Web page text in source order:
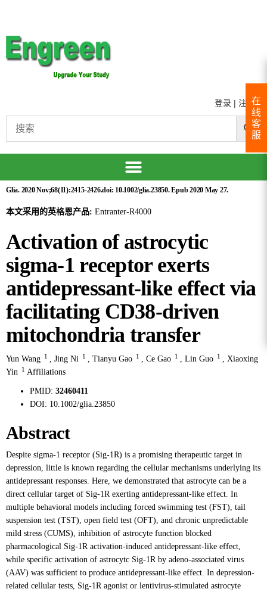
登录 | 注册
Glia. 2020 Nov;68(11):2415-2426.doi: 10.1002/glia.23850. Epub 2020 May 27.
本文采用的英格恩产品: Entranter-R4000
Activation of astrocytic
sigma-1 receptor exerts
antidepressant-like effect via
facilitating CD38-driven
mitochondria transfer
Yun Wang 1 , Jing Ni 1 , Tianyu Gao 1 , Ce Gao 1 , Lin Guo 1 , Xiaoxing
Yin
1 Affiliations
PMID: 32460411
DOI: 10.1002/glia.23850
Abstract
Despite sigma-1 receptor (Sig-1R) is a promising therapeutic target in
depression, little is known regarding the cellular mechanisms underlying its
antidepressant responses. Here, we demonstrated that astrocyte can be a
direct cellular target of Sig-1R exerting antidepressant-like effect. In
multiple behavioral models including forced swimming test (FST), tail
suspension test (TST), open field test (OFT), and chronic unpredictable
mild stress (CUMS), inhibition of astrocyte function blocked
pharmacological Sig-1R activation-induced antidepressant-like effect,
while specific activation of astrocytc Sig-1R by adeno-associated virus
(AAV) was sufficient to produce antidepressant-like effect. In depression-
related cellular tests, Sig-1R agonist or lentivirus-stimulated astrocyte
在
线
客
服